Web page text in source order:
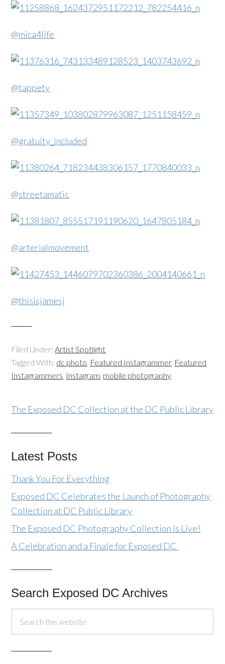
@mica4life
@tappety
@gratuity_included
@streetamatic
@arterialmovement
@thisisjamesj
Filed Under:Artist Spotlight
Tagged With: dc photo, Featured Instagrammer, Featured
Instagrammers, Instagram, mobile photography
The Exposed DC Collection at the DC Public Library
Latest Posts
Thank You For Everything
Exposed DC Celebrates the Launch of Photography
Collection at DC Public Library
The Exposed DC Photography Collection Is Live!
A Celebration and a Finale for Exposed DC
Search Exposed DC Archives